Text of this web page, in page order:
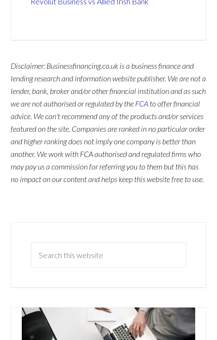
Disclaimer: Businessfinancing.co.uk is a business finance and
lending research and information website publisher. We are not a
lender, bank, broker and/or other financial institution and as such
we are not authorised or regulated by the FCA to offer financial
advice. We can't recommend any of the products and/or services
featured on the site. Companies are ranked in no particular order
and higher ranking does not imply one company is better than
another. We work with FCA authorised and regulated firms who
may pay us a commission for referring you to them but this has
no impact on our content and helps keep this website free to use.